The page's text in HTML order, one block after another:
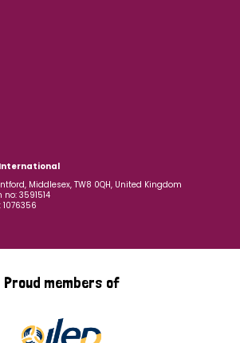
International
Middlesex, TW8 0QH, United Kingdom
3591514
Proud members of